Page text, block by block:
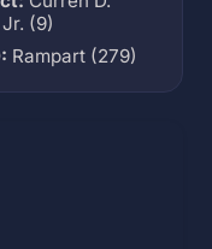
(9)
Rampart (279)